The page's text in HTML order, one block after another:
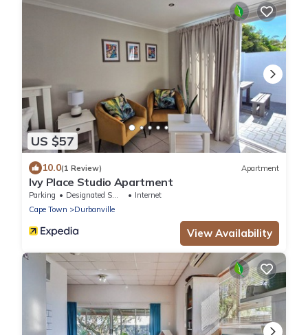
US $57
10.0(1 Review) Apartment
Ivy Place Studio Apartment
Parking Designated Smoking Area
Internet
Cape Town
Durbanville
View Availability